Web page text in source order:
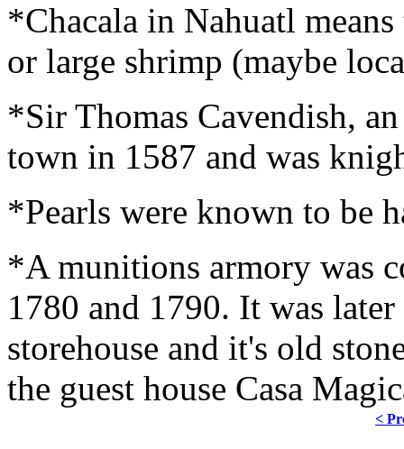
*Chacala in Nahuatl
or large shrimp (maybe
*Sir Thomas Cavendish,
town in 1587 and was
*Pearls were known to be
*A munitions armory was
1780 and 1790. It was
storehouse and it's old
the guest house Casa
<